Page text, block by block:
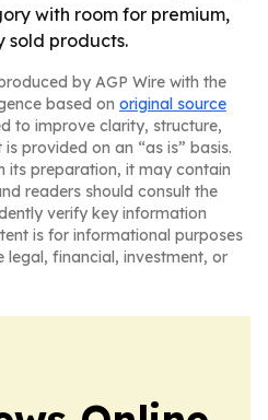
with room for premium,
sold products.
by AGP Wire with the
based on original source
to improve clarity, structure,
provided on an “as is” basis.
its preparation, it may contain
readers should consult the
verify key information
is for informational purposes
financial, investment, or